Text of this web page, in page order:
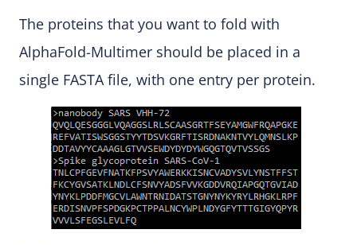
The proteins that you want to fold with
AlphaFold-Multimer should be placed in a
single FASTA file, with one entry per protein.